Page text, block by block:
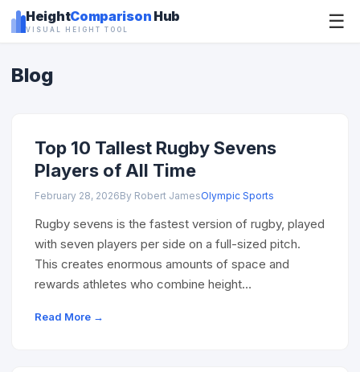
HeightComparison Hub
VISUAL HEIGHT TOOL ☰
Blog
Top 10 Tallest Rugby Sevens
Players of All Time
February 28, 2026By Robert JamesOlympic Sports
Rugby sevens is the fastest version of rugby, played
with seven players per side on a full-sized pitch.
This creates enormous amounts of space and
rewards athletes who combine height…
Read More →